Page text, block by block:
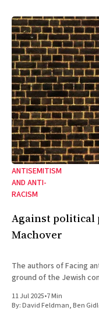
ANTISEMITISM
AND ANTI-
RACISM
Against political
Machover
The authors of Facing
ground of the Jewish
11 Jul 2025•7 Min
By:David Feldman,Ben